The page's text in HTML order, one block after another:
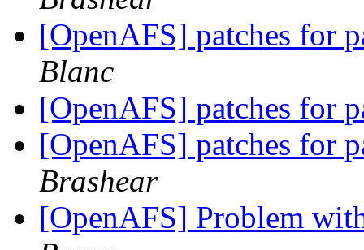
[OpenAFS] patches for
Blanc
[OpenAFS] patches for
[OpenAFS] patches for
Brashear
[OpenAFS] Problem